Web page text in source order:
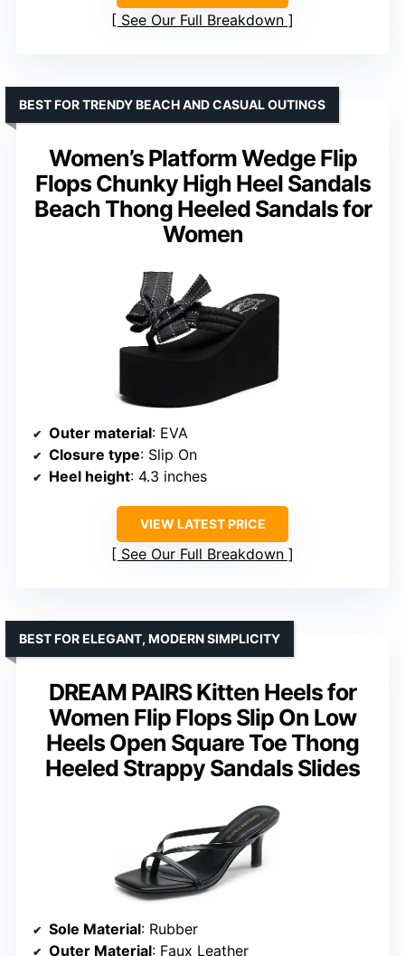
See Our Full Breakdown
Women’s Platform Wedge Flip
Flops Chunky High Heel Sandals
Beach Thong Heeled Sandals for
Women
BEST FOR TRENDY BEACH AND CASUAL OUTINGS
Outer material: EVA
Closure type: Slip On
Heel height: 4.3 inches
VIEW LATEST PRICE
See Our Full Breakdown
DREAM PAIRS Kitten Heels for
Women Flip Flops Slip On Low
Heels Open Square Toe Thong
Heeled Strappy Sandals Slides
BEST FOR ELEGANT, MODERN SIMPLICITY
Sole Material: Rubber
Outer Material: Faux Leather